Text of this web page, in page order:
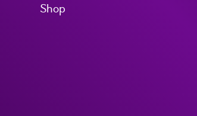
Shop